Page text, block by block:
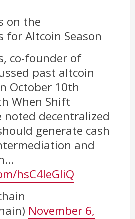
on the
for Altcoin Season
co-founder of
past altcoin
October 10th
When Shift
noted decentralized
generate cash
and
hsC4leGIiQ
November 6,